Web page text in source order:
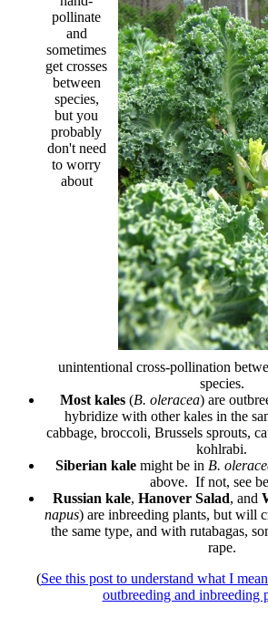
pollinate
and
sometimes
get crosses
between
species,
but you
probably
don't need
to worry
about
unintentional cross-pollination
species.
Most kales(B. oleracea) are
hybridize with other kales in the
cabbage, broccoli, Brussels sprouts,
kohlrabi.
Siberian kale might be in B.
above. If not, see
Russian kale, Hanover Salad, and
napus) are inbreeding plants, but will
the same type, and with rutabagas,
rape.
(See this post to understand what I
outbreeding and inbreeding